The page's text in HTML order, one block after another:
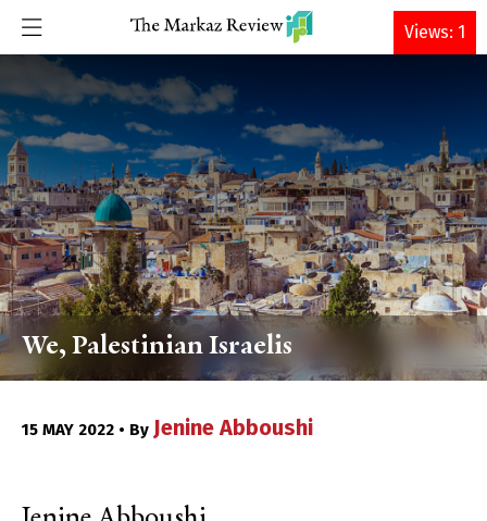
DONATE
We, Palestinian Israelis
15 MAY 2022 • By Jenine Abboushi
Views: 1